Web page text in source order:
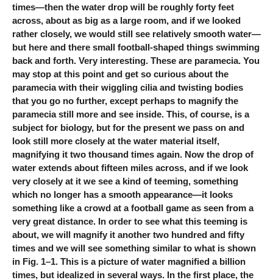
times—then the water drop will be roughly forty feet
across, about as big as a large room, and if we looked
rather closely, we would still see relatively smooth water—
but here and there small football-shaped things swimming
back and forth. Very interesting. These are paramecia. You
may stop at this point and get so curious about the
paramecia with their wiggling cilia and twisting bodies
that you go no further, except perhaps to magnify the
paramecia still more and see inside. This, of course, is a
subject for biology, but for the present we pass on and
look still more closely at the water material itself,
magnifying it two thousand times again. Now the drop of
water extends about fifteen miles across, and if we look
very closely at it we see a kind of teeming, something
which no longer has a smooth appearance—it looks
something like a crowd at a football game as seen from a
very great distance. In order to see what this teeming is
about, we will magnify it another two hundred and fifty
times and we will see something similar to what is shown
in Fig. 1–1. This is a picture of water magnified a billion
times, but idealized in several ways. In the first place, the